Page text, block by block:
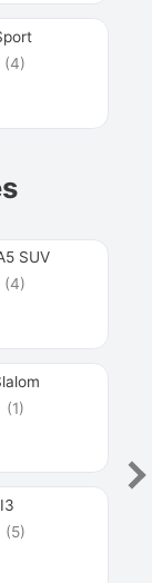
(4)
SUV
(4)
(1)
(5)